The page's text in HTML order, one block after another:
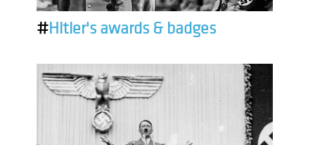
#Hitler's awards & badges